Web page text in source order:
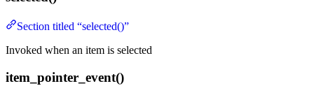
Section titled “selected()”
Invoked when an item is selected
item_pointer_event()